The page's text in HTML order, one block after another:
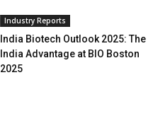
Industry Reports
India Biotech Outlook 2025: The
India Advantage at BIO Boston
2025